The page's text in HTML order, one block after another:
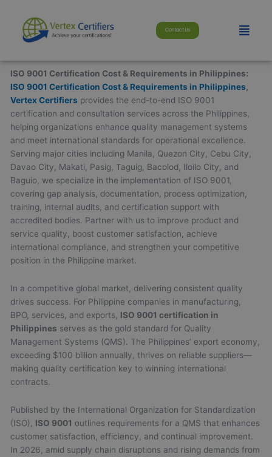
content
Contact Us Menu
ISO 9001 Certification Cost & Requirements in Philippines:
ISO 9001 Certification Cost & Requirements in Philippines
Vertex Certifiers provides the end-to-end ISO 9001
certification and consultation services across the Philippines,
helping organizations enhance quality management systems
and meet international standards for operational excellence.
Serving major cities including Manila, Quezon City, Cebu City,
Davao City, Makati, Pasig, Taguig, Bacolod, Iloilo City, and
Baguio, we specialize in the implementation of ISO 9001,
covering gap analysis, documentation, process optimization,
training, internal audits, and certification support with
accredited bodies. Partner with us to improve product and
service quality, boost customer satisfaction, achieve
international compliance, and strengthen your competitive
position in the Philippine market.
In a competitive global market, delivering consistent quality
drives success. For Philippine companies in manufacturing,
BPO, services, and exports, ISO 9001 certification in
Philippines serves as the gold standard for Quality
Management Systems (QMS). The Philippines’ export economy,
exceeding $100 billion annually, thrives on reliable suppliers—
making quality certification key to winning international
contracts.
Published by the International Organization for Standardization
(ISO), ISO 9001 outlines requirements for a QMS that enhances
customer satisfaction, efficiency, and continual improvement.
In 2026, amid supply chain disruptions and rising demands from